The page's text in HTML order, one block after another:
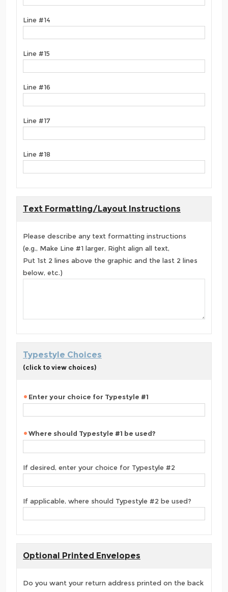
Line #14
Line #15
Line #16
Line #17
Line #18
Text Formatting/Layout Instructions
Please describe any text formatting instructions
(e.g., Make Line #1 larger, Right align all text,
Put 1st 2 lines above the graphic and the last 2 lines
below, etc.)
Typestyle Choices
(click to view choices)
Enter your choice for Typestyle #1
Where should Typestyle #1 be used?
If desired, enter your choice for Typestyle #2
If applicable, where should Typestyle #2 be used?
Optional Printed Envelopes
Do you want your return address printed on the back